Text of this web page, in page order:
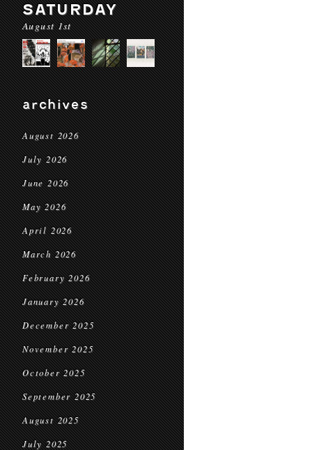
SATURDAY
August 1st
archives
August 2026
July 2026
June 2026
May 2026
April 2026
March 2026
February 2026
January 2026
December 2025
November 2025
October 2025
September 2025
August 2025
July 2025